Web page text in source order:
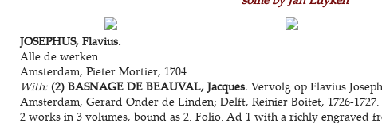
JOSEPHUS, Flavius.
Alle de werken.
Amsterdam, Pieter Mortier, 1704.
With: (2) BASNAGE DE BEAUVAL, Jacques. Vervolg op Flavius
Amsterdam, Gerard Onder de Linden; Delft, Reinier Boitet, 1726-1727.
2 works in 3 volumes, bound as 2. Folio. Ad 1 with a richly engraved